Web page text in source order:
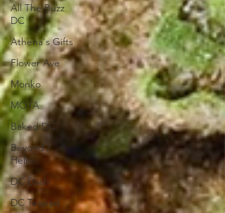
All The Buzz
DC
Athena's Gifts
Flower Ave
Monko
MOTA
Baked DC
Beyond /
Hello
DC Dash
DC Teapad